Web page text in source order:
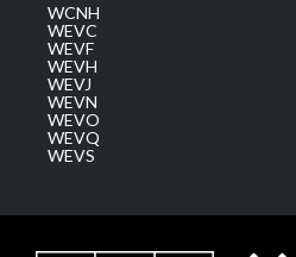
WCNH
WEVC
WEVF
WEVH
WEVJ
WEVN
WEVO
WEVQ
WEVS